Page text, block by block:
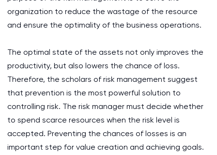
organization to reduce the wastage of the resource
and ensure the optimality of the business operations.
The optimal state of the assets not only improves the
productivity, but also lowers the chance of loss.
Therefore, the scholars of risk management suggest
that prevention is the most powerful solution to
controlling risk. The risk manager must decide whether
to spend scarce resources when the risk level is
accepted. Preventing the chances of losses is an
important step for value creation and achieving goals.